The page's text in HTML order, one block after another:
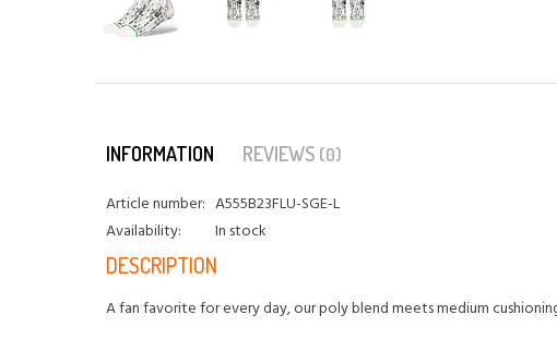
INFORMATION REVIEWS (0)
Article number: A555B23FLU-SGE-L
Availability:
In stock
DESCRIPTION
A fan favorite for every day, our poly blend meets medium